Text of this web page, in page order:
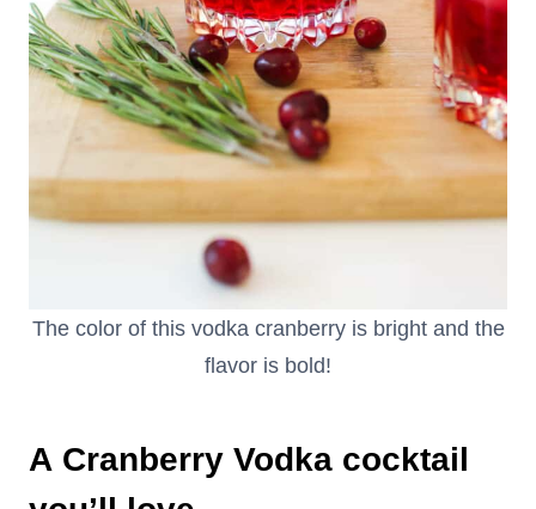
The color of this vodka cranberry is bright and the
flavor is bold!
A Cranberry Vodka cocktail